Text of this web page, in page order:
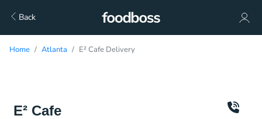
Back
Home Atlanta E² Cafe Delivery
E² Cafe